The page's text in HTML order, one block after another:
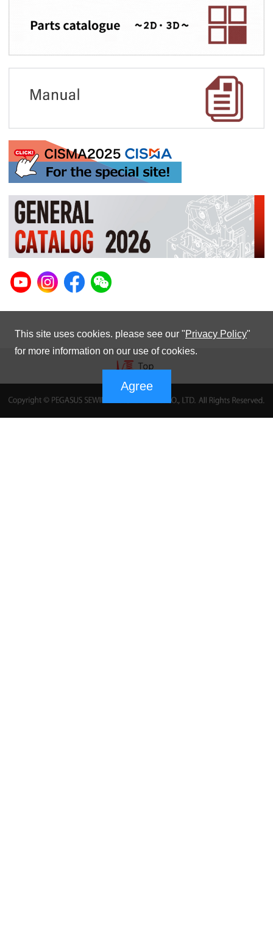
This site uses cookies. please see our "Privacy Policy"
for more information on our use of cookies.
Agree